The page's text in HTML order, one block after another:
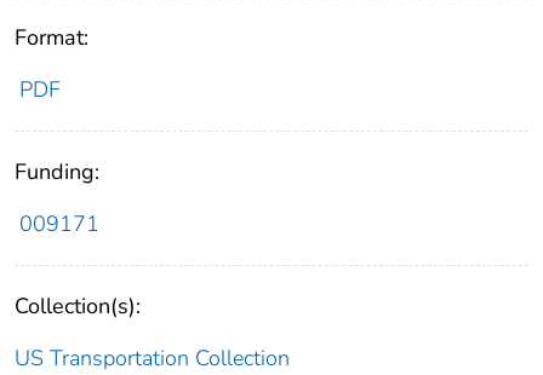
Format:
PDF
Funding:
009171
Collection(s):
US Transportation Collection